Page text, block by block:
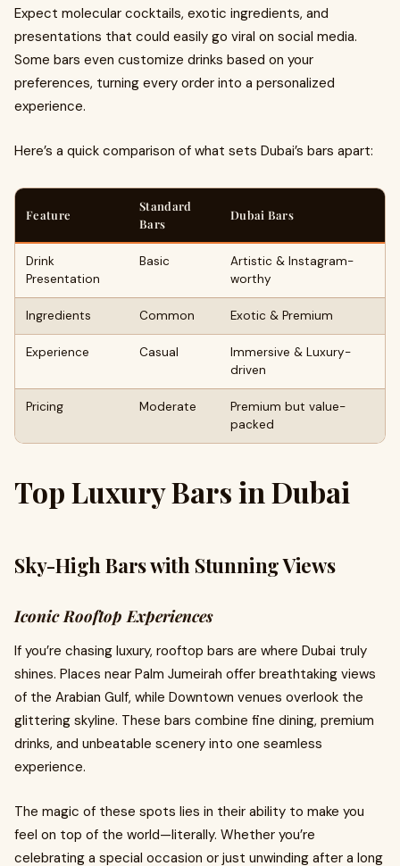
Expect molecular cocktails, exotic ingredients, and
presentations that could easily go viral on social media.
Some bars even customize drinks based on your
preferences, turning every order into a personalized
experience.
Here’s a quick comparison of what sets Dubai’s bars apart:
Feature
Standard
Bars
Dubai Bars
Drink
Presentation
Basic
Artistic & Instagram-
worthy
Ingredients Common Exotic & Premium
Experience Casual
Immersive & Luxury-
driven
Pricing Moderate
Premium but value-
packed
Top Luxury Bars in Dubai
Sky-High Bars with Stunning Views
Iconic Rooftop Experiences
If you’re chasing luxury, rooftop bars are where Dubai truly
shines. Places near Palm Jumeirah offer breathtaking views
of the Arabian Gulf, while Downtown venues overlook the
glittering skyline. These bars combine fine dining, premium
drinks, and unbeatable scenery into one seamless
experience.
The magic of these spots lies in their ability to make you
feel on top of the world—literally. Whether you’re
celebrating a special occasion or just unwinding after a long